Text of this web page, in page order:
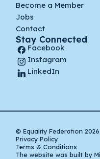
Become a Member
Jobs
Contact
Stay Connected
Facebook
Instagram
LinkedIn
© Equality Federation
Privacy Policy
Terms & Conditions
The website was built by